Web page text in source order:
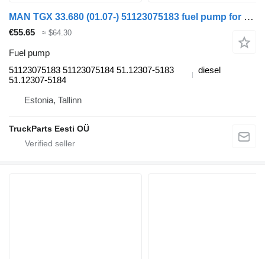
MAN TGX 33.680 (01.07-) 51123075183 fuel pump for MAN TGL, TGM, TGS, TGX (2005-2021) truck tractor
€55.65 ≈ $64.30
Fuel pump
51123075183 51123075184 51.12307-5183
51.12307-5184
diesel
Estonia, Tallinn
TruckParts Eesti OÜ